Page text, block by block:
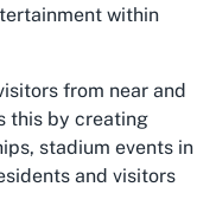
within
from near and
this by creating
stadium events in
and visitors